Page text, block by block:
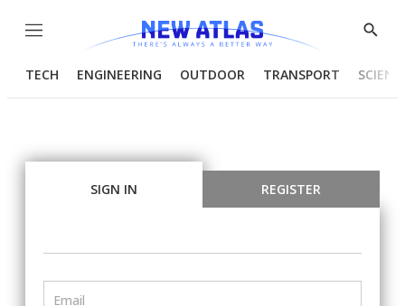
Menu
Show
TECH ENGINEERING OUTDOOR TRANSPORT
SIGN IN REGISTER